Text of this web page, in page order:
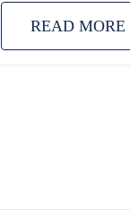
READ MORE